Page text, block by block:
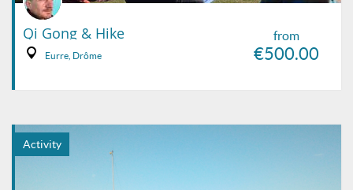
from
€500.00
Qi Gong & Hike
Eurre, Drôme
Activity